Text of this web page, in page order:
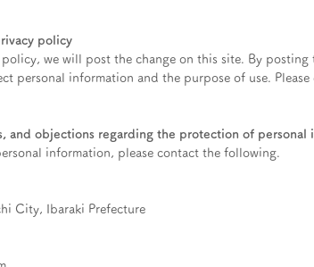
policy
policy, we will post the change on this site. By
personal information and the purpose of use. Please
and objections regarding the protection of personal
information, please contact the following.
City, Ibaraki Prefecture